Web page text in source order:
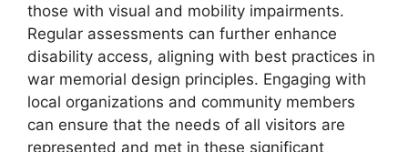
those with visual and mobility impairments.
Regular assessments can further enhance
disability access, aligning with best practices in
war memorial design principles. Engaging with
local organizations and community members
can ensure that the needs of all visitors are
represented and met in these significant